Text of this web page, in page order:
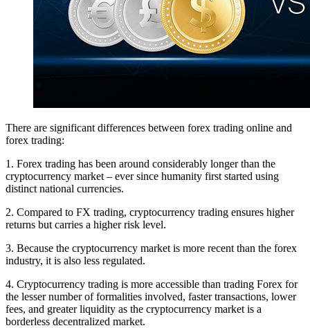
There are significant differences between forex trading online and
forex trading:
1. Forex trading has been around considerably longer than the
cryptocurrency market – ever since humanity first started using
distinct national currencies.
2. Compared to FX trading, cryptocurrency trading ensures higher
returns but carries a higher risk level.
3. Because the cryptocurrency market is more recent than the forex
industry, it is also less regulated.
4. Cryptocurrency trading is more accessible than trading Forex for
the lesser number of formalities involved, faster transactions, lower
fees, and greater liquidity as the cryptocurrency market is a
borderless decentralized market.